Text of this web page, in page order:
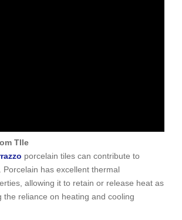
TIle
porcelain tiles can contribute to
Porcelain has excellent thermal
allowing it to retain or release heat as
the reliance on heating and cooling